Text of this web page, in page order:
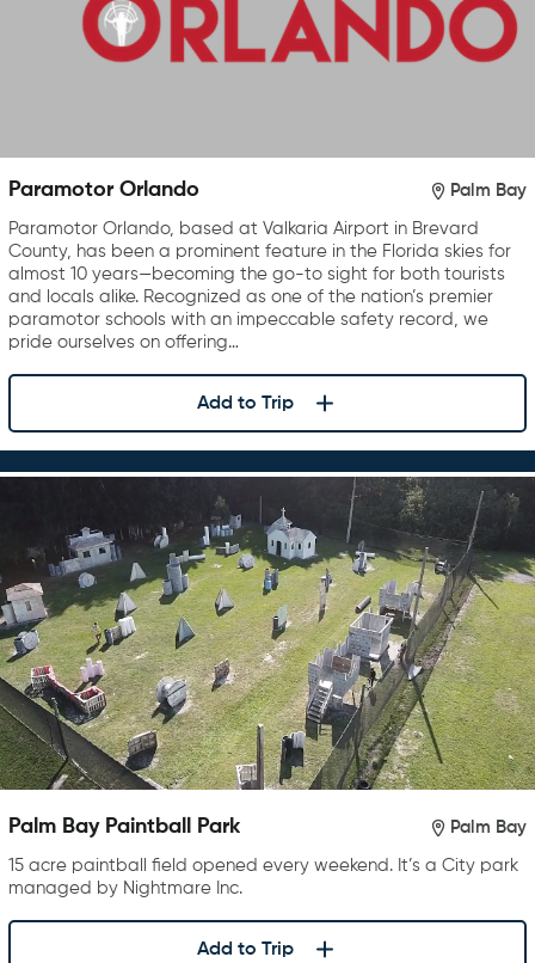
Paramotor Orlando Palm Bay
Paramotor Orlando, based at Valkaria Airport in Brevard
County, has been a prominent feature in the Florida skies for
almost 10 years—becoming the go-to sight for both tourists
and locals alike. Recognized as one of the nation’s premier
paramotor schools with an impeccable safety record, we
pride ourselves on offering…
Add to Trip
Palm Bay Paintball Park Palm Bay
15 acre paintball field opened every weekend. It’s a City park
managed by Nightmare Inc.
Add to Trip